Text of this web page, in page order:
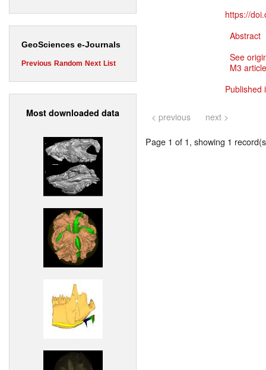
GeoSciences e-Journals
Previous Random Next List
Most downloaded data
https://
Abstract
See
M3
Published
< previous next >
Page 1 of 1, showing 1